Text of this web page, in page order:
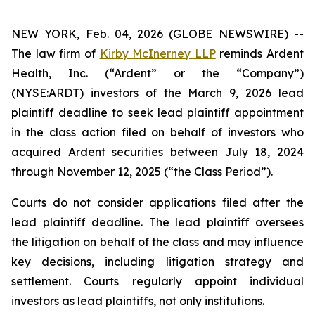
NEW YORK, Feb. 04, 2026 (GLOBE NEWSWIRE) --
The law firm of Kirby McInerney LLPreminds Ardent
Health, Inc. (“Ardent” or the “Company”)
(NYSE:ARDT) investors of the March 9, 2026 lead
plaintiff deadline to seek lead plaintiff appointment
in the class action filed on behalf of investors who
acquired Ardent securities between July 18, 2024
through November 12, 2025 (“the Class Period”).
Courts do not consider applications filed after the
lead plaintiff deadline. The lead plaintiff oversees
the litigation on behalf of the class and may influence
key decisions, including litigation strategy and
settlement. Courts regularly appoint individual
investors as lead plaintiffs, not only institutions.